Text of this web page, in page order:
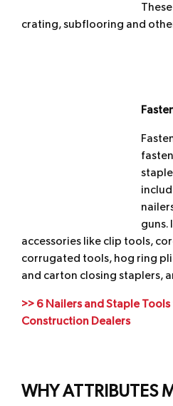
crating, subflooring and
guns.
accessories like clip tools,
corrugated tools, hog ring
and carton closing staplers,
>> 6 Nailers and Staple
Construction Dealers
WHY ATTRIBUTES